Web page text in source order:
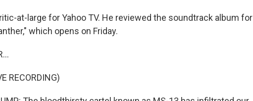
at-large for Yahoo TV. He reviewed the soundtrack album for
which opens on Friday.
RECORDING)